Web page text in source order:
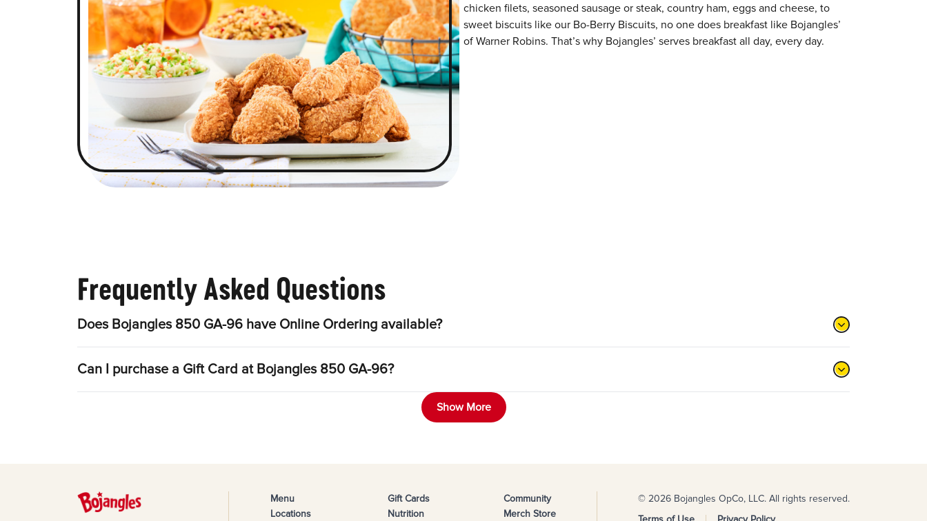
chicken filets, seasoned sausage or steak, country ham, eggs and cheese, to
sweet biscuits like our Bo-Berry Biscuits, no one does breakfast like Bojangles’
of Warner Robins. That’s why Bojangles’ serves breakfast all day, every day.
Frequently Asked Questions
Does Bojangles 850 GA-96 have Online Ordering available?
Can I purchase a Gift Card at Bojangles 850 GA-96?
Show More
Menu
Locations
Gift Cards
Nutrition
Community
Merch Store
© 2026 Bojangles OpCo, LLC. All rights reserved.